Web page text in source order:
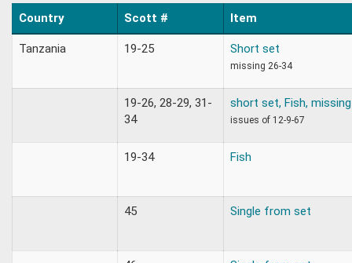
Country Scott # Item
Tanzania 19-25 Short set
missing 26-34
19-26, 28-29, 31-
34
short set, Fish,
issues of 12-9-67
19-34 Fish
45 Single from set